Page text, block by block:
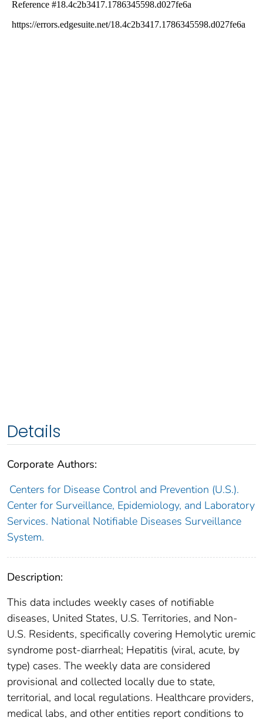
Details
Corporate Authors:
Centers for Disease Control and Prevention (U.S.).
Center for Surveillance, Epidemiology, and Laboratory
Services. National Notifiable Diseases Surveillance
System.
Description:
This data includes weekly cases of notifiable
diseases, United States, U.S. Territories, and Non-
U.S. Residents, specifically covering Hemolytic uremic
syndrome post-diarrheal; Hepatitis (viral, acute, by
type) cases. The weekly data are considered
provisional and collected locally due to state,
territorial, and local regulations. Healthcare providers,
medical labs, and other entities report conditions to